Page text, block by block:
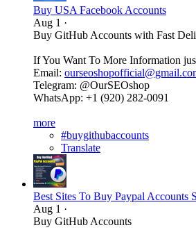
Buy USA Facebook Accounts
Aug 1 ·
Buy GitHub Accounts with Fast
If You Want To More Information
Email:
Telegram: @OurSEOshop
WhatsApp: +1 (920) 282-0091
more
#buygithubaccounts
Translate
Best Sites To Buy Paypal Accounts
Aug 1 ·
Buy GitHub Accounts